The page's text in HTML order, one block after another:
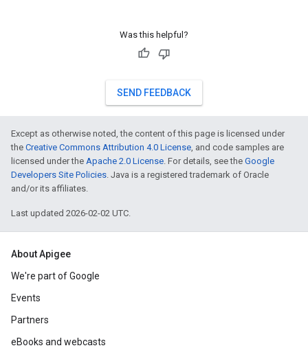
Was this helpful?
SEND FEEDBACK
Except as otherwise noted, the content of this page is licensed under
the Creative Commons Attribution 4.0 License, and code samples are
licensed under the Apache 2.0 License. For details, see the Google
Developers Site Policies. Java is a registered trademark of Oracle
and/or its affiliates.
Last updated 2026-02-02 UTC.
About Apigee
We're part of Google
Events
Partners
eBooks and webcasts